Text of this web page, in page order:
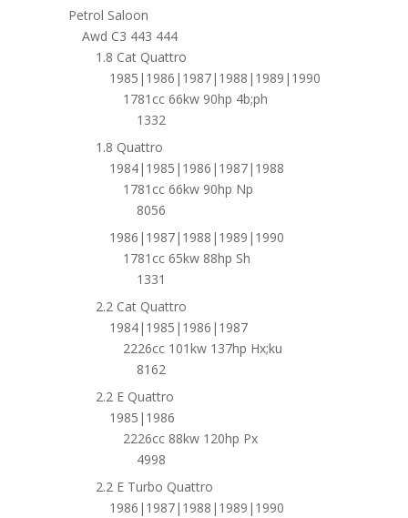
Petrol Saloon
Awd C3 443 444
1.8 Cat Quattro
1985|1986|1987|1988|1989|1990
1781cc 66kw 90hp 4b;ph
1332
1.8 Quattro
1984|1985|1986|1987|1988
1781cc 66kw 90hp Np
8056
1986|1987|1988|1989|1990
1781cc 65kw 88hp Sh
1331
2.2 Cat Quattro
1984|1985|1986|1987
2226cc 101kw 137hp Hx;ku
8162
2.2 E Quattro
1985|1986
2226cc 88kw 120hp Px
4998
2.2 E Turbo Quattro
1986|1987|1988|1989|1990